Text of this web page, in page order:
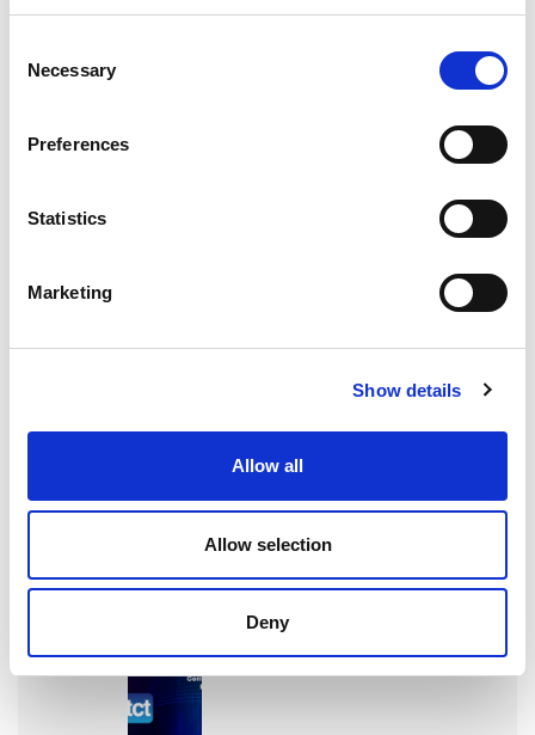
Selection
Necessary
Preferences
Statistics
Marketing
Show details
Allow all
Allow selection
Deny
ENTGRATEN VON HYDRAULIKVERTEILERBLÖCKEN:
MACHINING (AFM) STEIGERTE
RAUMFAHRTINDUSTRIE TRIFFT SICH IN BERLIN